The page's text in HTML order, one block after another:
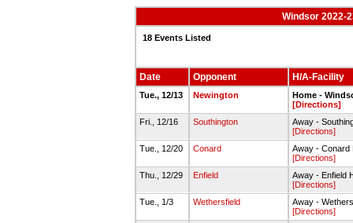
Windsor 2022-
18 Events Listed
Date Opponent H/A-Facility
Tue., 12/13 Newington
Home -
[Directions]
Fri., 12/16
Southington
Away -
[Directions]
Tue., 12/20
Conard
Away - Conard
[Directions]
Thu., 12/29
Enfield
Away - Enfield
[Directions]
Tue., 1/3
Wethersfield
Away -
[Directions]